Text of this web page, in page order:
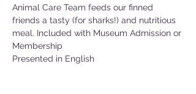
Animal Care Team feeds our finned
friends a tasty (for sharks!) and nutritious
meal. Included with Museum Admission or
Membership
Presented in English